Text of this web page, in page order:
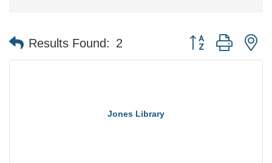
Results Found: 2 Button group with
Jones Library